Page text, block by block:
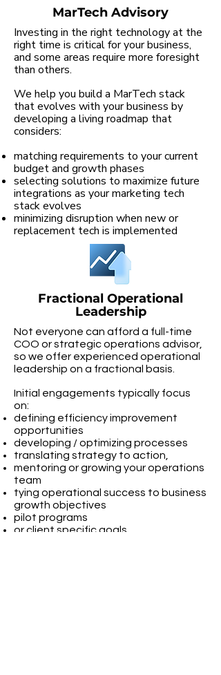
MarTech Advisory
Investing in the right technology at the
right time is critical for your business,
and some areas require more foresight
than others.
We help you build a MarTech stack
that evolves with your business by
developing a living roadmap that
considers:
matching requirements to your current
budget and growth phases
selecting solutions to maximize future
integrations as your marketing tech
stack evolves
minimizing disruption when new or
replacement tech is implemented
Fractional Operational
Leadership
Not everyone can afford a full-time
COO or strategic operations advisor,
so we offer experienced operational
leadership on a fractional basis.
Initial engagements typically focus
on:
defining efficiency improvement
opportunities
developing / optimizing processes
translating strategy to action,
mentoring or growing your operations
team
tying operational success to business
growth objectives
pilot programs
or client specific goals